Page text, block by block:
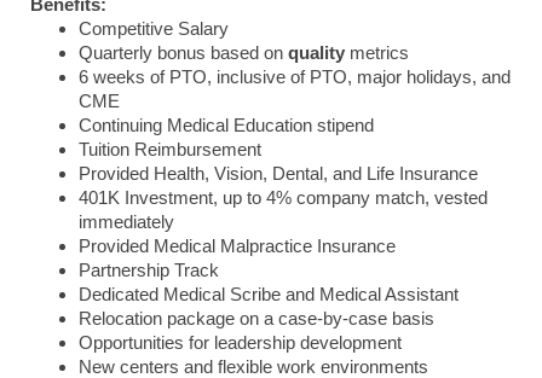
Benefits:
Competitive Salary
Quarterly bonus based on quality metrics
6 weeks of PTO, inclusive of PTO, major holidays, and
CME
Continuing Medical Education stipend
Tuition Reimbursement
Provided Health, Vision, Dental, and Life Insurance
401K Investment, up to 4% company match, vested
immediately
Provided Medical Malpractice Insurance
Partnership Track
Dedicated Medical Scribe and Medical Assistant
Relocation package on a case-by-case basis
Opportunities for leadership development
New centers and flexible work environments